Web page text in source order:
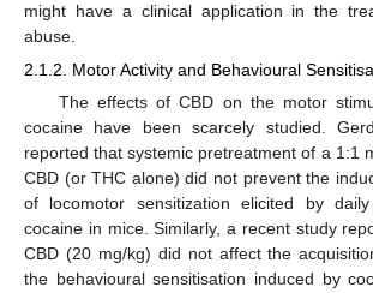
might have a clinical application in the
abuse.
2.1.2. Motor Activity and Behavioural
The effects of CBD on the motor
cocaine have been scarcely studied.
reported that systemic pretreatment of a 1:1
CBD (or THC alone) did not prevent the
of locomotor sensitization elicited by
cocaine in mice. Similarly, a recent study
CBD (20 mg/kg) did not affect the
the behavioural sensitisation induced by